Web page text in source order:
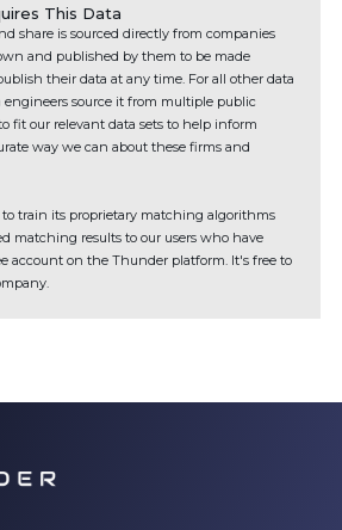
This Data
share is sourced directly from companies
and published by them to be made
their data at any time. For all other data
engineers source it from multiple public
fit our relevant data sets to help inform
way we can about these firms and
train its proprietary matching algorithms
matching results to our users who have
account on the Thunder platform. It's free to